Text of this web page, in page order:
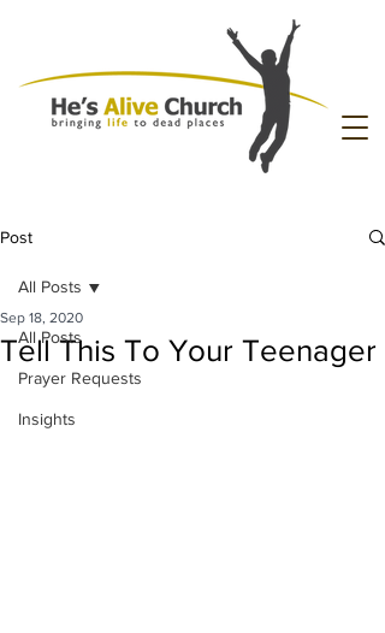
Post
All Posts
Prayer Requests
Insights
All Posts
Tell This To Your Teenager
Sep 18, 2020